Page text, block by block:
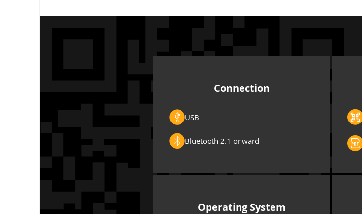
Connection
USB
Bluetooth 2.1 onward
Operating System